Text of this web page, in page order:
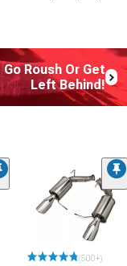
Roush Or Get
Left Behind!
(500+)